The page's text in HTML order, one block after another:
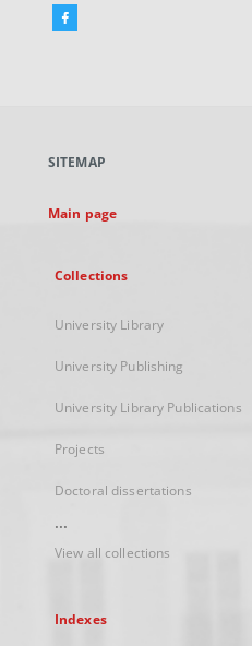
Facebook
new
SITEMAP
Main page
Collections
University Library
University Publishing
University Library Publications
Projects
Doctoral dissertations
...
View all collections
Indexes